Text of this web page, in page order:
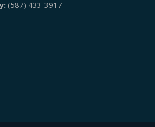
(587) 433-3917